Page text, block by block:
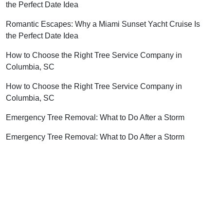
the Perfect Date Idea
Romantic Escapes: Why a Miami Sunset Yacht Cruise Is
the Perfect Date Idea
How to Choose the Right Tree Service Company in
Columbia, SC
How to Choose the Right Tree Service Company in
Columbia, SC
Emergency Tree Removal: What to Do After a Storm
Emergency Tree Removal: What to Do After a Storm